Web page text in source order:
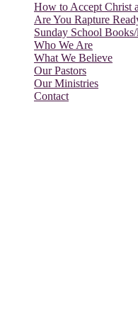
How to Accept Christ
Are You Rapture
Sunday School Books/
Who We Are
What We Believe
Our Pastors
Our Ministries
Contact